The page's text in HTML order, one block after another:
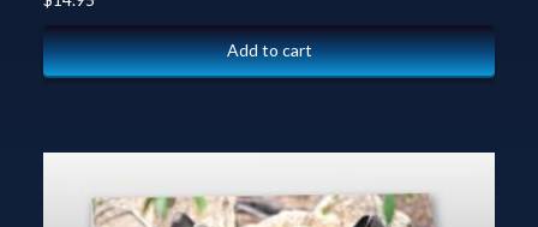
Add to cart